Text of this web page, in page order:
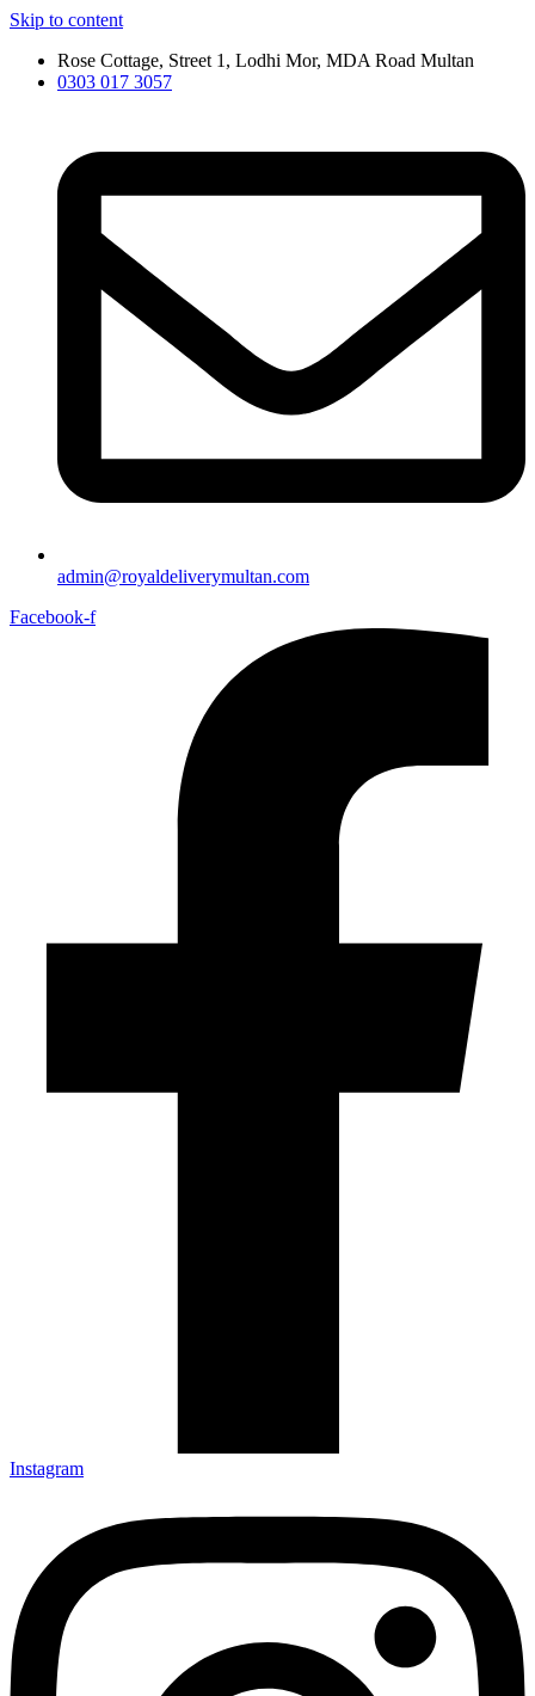
Skip to content
Rose Cottage, Street 1, Lodhi Mor, MDA Road Multan
0303 017 3057
admin@royaldeliverymultan.com
Facebook-f
Instagram